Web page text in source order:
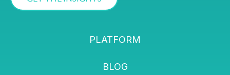
PLATFORM
BLOG